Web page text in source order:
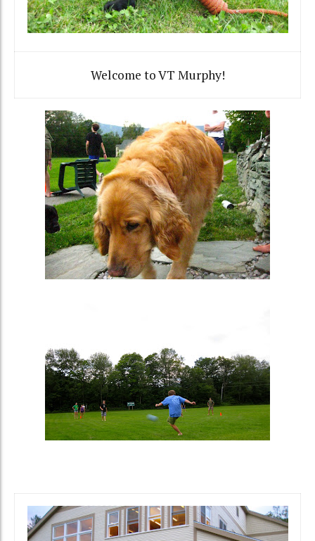
Welcome to VT Murphy!